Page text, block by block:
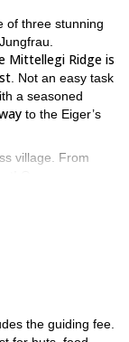
of three stunning
Mittellegi Ridge is
. Not an easy task
a seasoned
to the Eiger’s
village. From
of the ridge.
see some
deserved
that you are
level are
the guiding fee.